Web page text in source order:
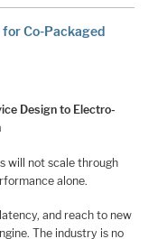
Co-Packaged
Design to Electro-
will not scale through
alone.
and reach to new
The industry is no